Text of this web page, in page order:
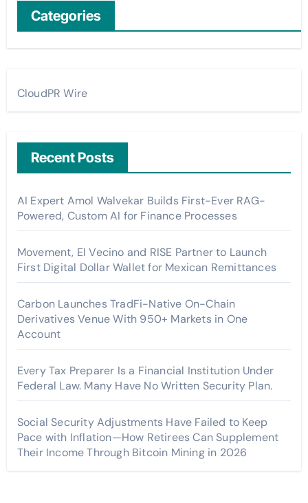
Categories
CloudPR Wire
Recent Posts
AI Expert Amol Walvekar Builds First-Ever RAG-
Powered, Custom AI for Finance Processes
Movement, El Vecino and RISE Partner to Launch
First Digital Dollar Wallet for Mexican Remittances
Carbon Launches TradFi-Native On-Chain
Derivatives Venue With 950+ Markets in One
Account
Every Tax Preparer Is a Financial Institution Under
Federal Law. Many Have No Written Security Plan.
Social Security Adjustments Have Failed to Keep
Pace with Inflation—How Retirees Can Supplement
Their Income Through Bitcoin Mining in 2026